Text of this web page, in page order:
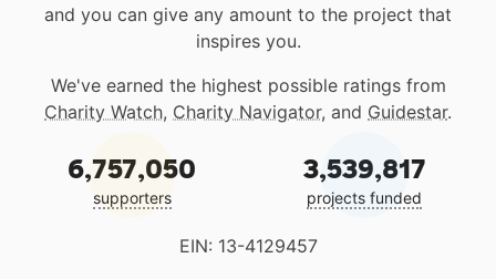
and you can give any amount to the project that
inspires you.
We've earned the highest possible ratings from
Charity Watch, Charity Navigator, and Guidestar.
6,757,050
supporters
3,539,817
projects funded
EIN: 13-4129457